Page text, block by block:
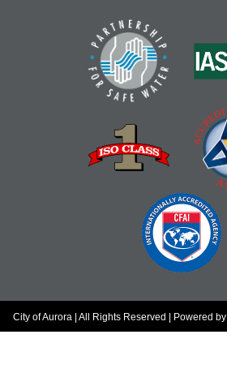
City of Aurora | All Rights Reserved | Powered by